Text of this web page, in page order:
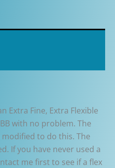
Extra Fine, Extra Flexible
with no problem. The
modified to do this. The
If you have never used a
me first to see if a flex